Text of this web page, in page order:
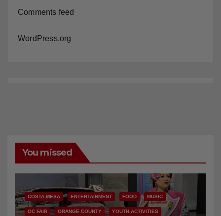
Comments feed
WordPress.org
You missed
COSTA MESA ENTERTAINMENT FOOD MUSIC
OC FAIR ORANGE COUNTY YOUTH ACTIVITIES